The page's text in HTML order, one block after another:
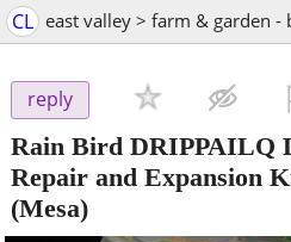
CL east valley > farm & garden -
reply
Rain Bird DRIPPAILQ
Repair and Expansion
(Mesa)